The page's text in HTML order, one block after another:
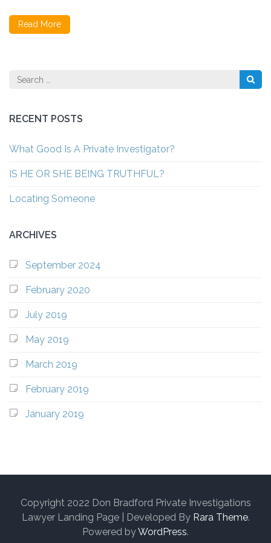
Read More
Search
RECENT POSTS
What Good Is A Private Investigator?
IS HE OR SHE BEING TRUTHFUL?
Locating Someone
ARCHIVES
September 2024
February 2020
July 2019
May 2019
March 2019
February 2019
January 2019
Copyright 2022 Don Bradford Private Investigations
Lawyer Landing Page | Developed By Rara Theme.
Powered byWordPress.